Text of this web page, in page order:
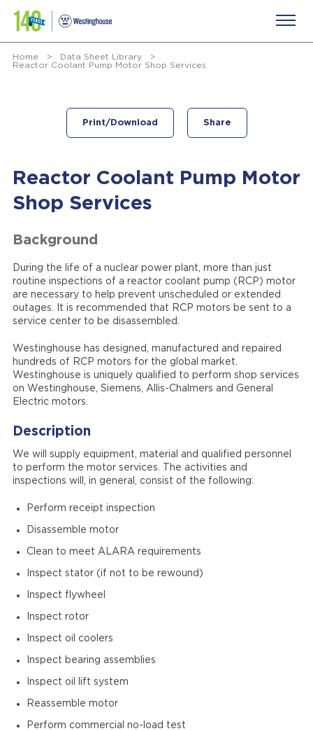
Home > Data Sheet Library
>
Reactor Coolant Pump Motor Shop Services
Reactor Coolant Pump Motor
Shop Services
Print/Download Share
Background
During the life of a nuclear power plant, more than just
routine inspections of a reactor coolant pump (RCP) motor
are necessary to help prevent unscheduled or extended
outages. It is recommended that RCP motors be sent to a
service center to be disassembled.
Westinghouse has designed, manufactured and repaired
hundreds of RCP motors for the global market.
Westinghouse is uniquely qualified to perform shop services
on Westinghouse, Siemens, Allis-Chalmers and General
Electric motors.
Description
We will supply equipment, material and qualified personnel
to perform the motor services. The activities and
inspections will, in general, consist of the following:
Perform receipt inspection
Disassemble motor
Clean to meet ALARA requirements
Inspect stator (if not to be rewound)
Inspect flywheel
Inspect rotor
Inspect oil coolers
Inspect bearing assemblies
Inspect oil lift system
Reassemble motor
Perform commercial no-load test